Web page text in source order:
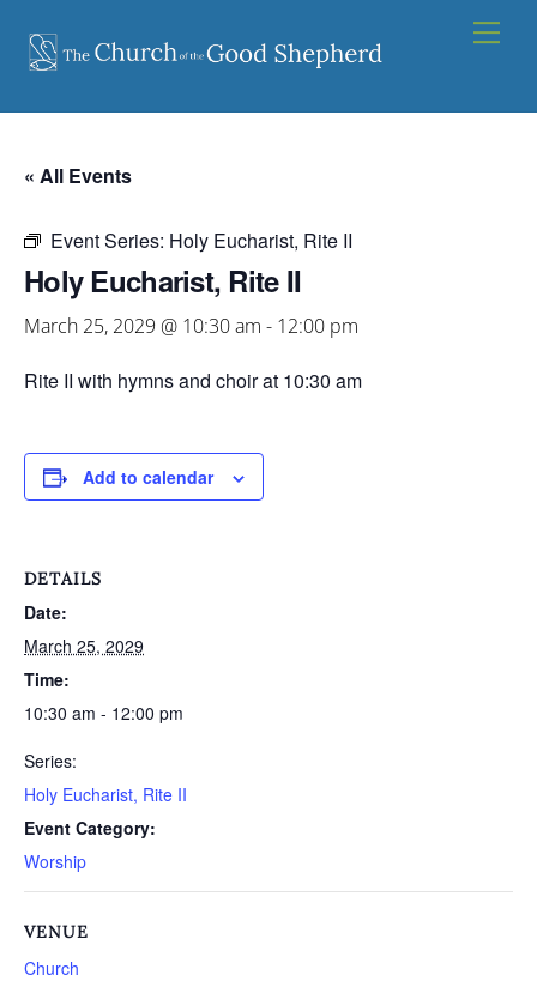
content
« All Events
Event Series: Holy Eucharist, Rite II
Holy Eucharist, Rite II
March 25, 2029 @ 10:30 am - 12:00 pm
Rite II with hymns and choir at 10:30 am
Add to calendar
DETAILS
Date:
March 25, 2029
Time:
10:30 am - 12:00 pm
Series:
Holy Eucharist, Rite II
Event Category:
Worship
VENUE
Church